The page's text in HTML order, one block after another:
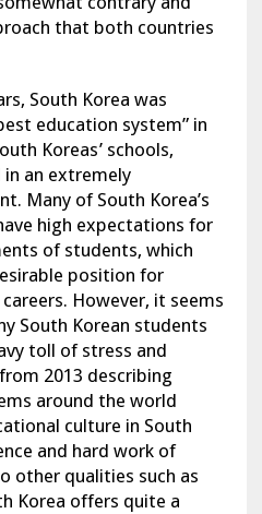
that both countries
South Korea was
education system” in
Koreas’ schools,
an extremely
Many of South Korea’s
high expectations for
of students, which
position for
However, it seems
South Korean students
toll of stress and
2013 describing
around the world
culture in South
and hard work of
other qualities such as
Korea offers quite a